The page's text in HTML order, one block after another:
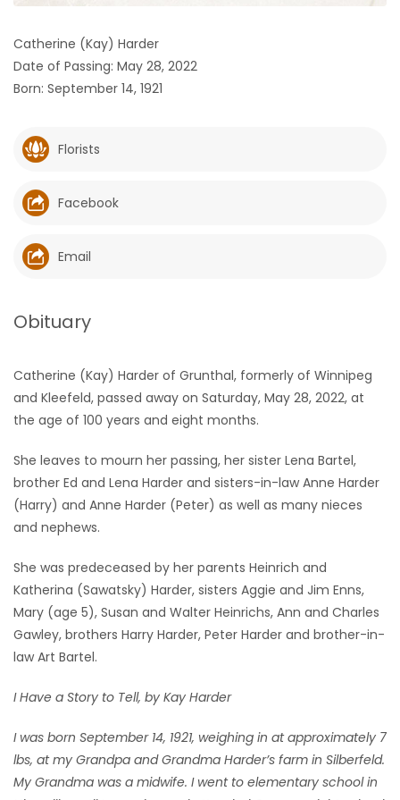
GAMES
Featured
Sections
WORSHIP
RECIPES
Game
Zone
LATEST
MAHJONG
MATCH-
Catherine (Kay) Harder
Date of Passing: May 28, 2022
Born: September 14, 1921
Florists
Facebook
Email
Obituary
Catherine (Kay) Harder of Grunthal, formerly of Winnipeg
and Kleefeld, passed away on Saturday, May 28, 2022, at
the age of 100 years and eight months.
She leaves to mourn her passing, her sister Lena Bartel,
brother Ed and Lena Harder and sisters-in-law Anne Harder
(Harry) and Anne Harder (Peter) as well as many nieces
and nephews.
She was predeceased by her parents Heinrich and
Katherina (Sawatsky) Harder, sisters Aggie and Jim Enns,
Mary (age 5), Susan and Walter Heinrichs, Ann and Charles
Gawley, brothers Harry Harder, Peter Harder and brother-in-
law Art Bartel.
I Have a Story to Tell, by Kay Harder
I was born September 14, 1921, weighing in at approximately 7
lbs, at my Grandpa and Grandma Harder’s farm in Silberfeld.
My Grandma was a midwife. I went to elementary school in